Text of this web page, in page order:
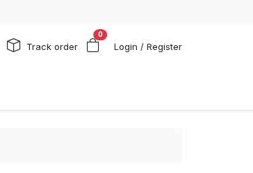
Track order
0
Login / Register